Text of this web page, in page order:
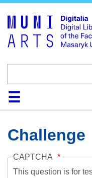
HomeCollections
Browse
Search
About
Help
Challenge
CAPTCHA
This question is for